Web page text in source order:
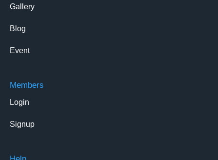
Gallery
Blog
Event
Members
Login
Signup